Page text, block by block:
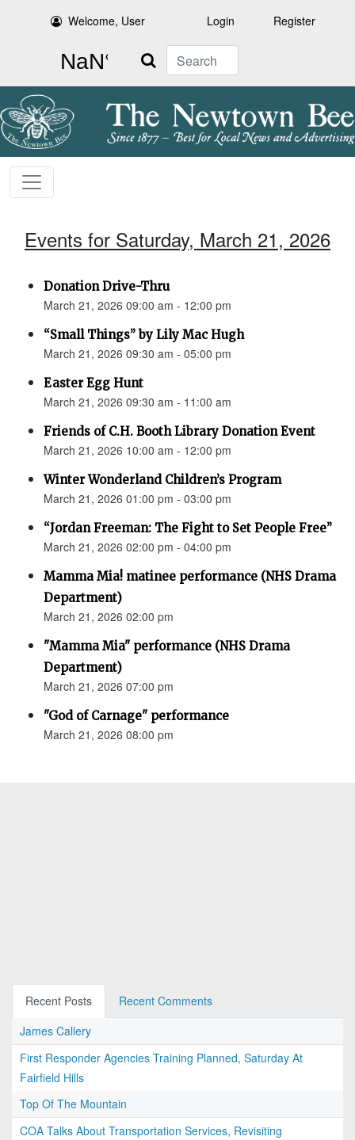
Welcome, User Login Register
Search
Events for Saturday, March 21, 2026
Donation Drive-Thru
March 21, 2026 09:00 am - 12:00 pm
“Small Things” by Lily Mac Hugh
March 21, 2026 09:30 am - 05:00 pm
Easter Egg Hunt
March 21, 2026 09:30 am - 11:00 am
Friends of C.H. Booth Library Donation Event
March 21, 2026 10:00 am - 12:00 pm
Winter Wonderland Children’s Program
March 21, 2026 01:00 pm - 03:00 pm
“Jordan Freeman: The Fight to Set People Free”
March 21, 2026 02:00 pm - 04:00 pm
Mamma Mia! matinee performance (NHS Drama
Department)
March 21, 2026 02:00 pm
"Mamma Mia" performance (NHS Drama
Department)
March 21, 2026 07:00 pm
"God of Carnage" performance
March 21, 2026 08:00 pm
Recent Posts
Recent Comments
James Callery
First Responder Agencies Training Planned, Saturday At
Fairfield Hills
Top Of The Mountain
COA Talks About Transportation Services, Revisiting